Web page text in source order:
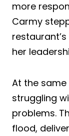
more
Carmy
her
At the
struggling
problems.
flood,